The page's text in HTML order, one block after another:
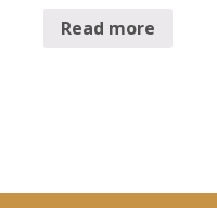
Read more